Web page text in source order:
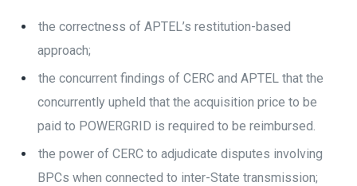
the correctness of APTEL’s restitution-based
approach;
the concurrent findings of CERC and APTEL that the
concurrently upheld that the acquisition price to be
paid to POWERGRID is required to be reimbursed.
the power of CERC to adjudicate disputes involving
BPCs when connected to inter-State transmission;